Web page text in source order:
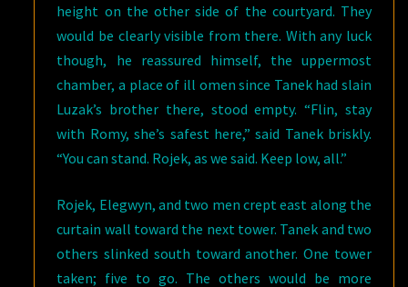
height on the other side of the courtyard. They
would be clearly visible from there. With any luck
though, he reassured himself, the uppermost
chamber, a place of ill omen since Tanek had slain
Luzak’s brother there, stood empty. “Flin, stay
with Romy, she’s safest here,” said Tanek briskly.
“You can stand. Rojek, as we said. Keep low, all.”
Rojek, Elegwyn, and two men crept east along the
curtain wall toward the next tower. Tanek and two
others slinked south toward another. One tower
taken; five to go. The others would be more